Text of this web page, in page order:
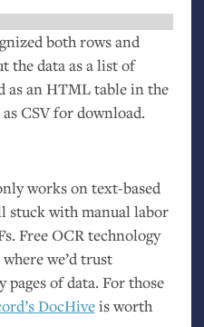
both rows and
the data as a list of
as an HTMLtable in the
CSVfor download.
works on text-based
stuck with manual labor
FreeOCRtechnology
we’d trust
of data. For those
DocHiveis worth